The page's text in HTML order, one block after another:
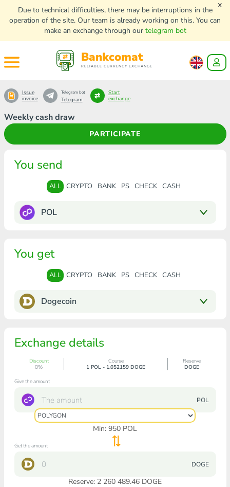
Due to technical difficulties, there may be interruptions in the
operation of the site. Our team is already working on this. You can
make an exchange through our telegram bot
x
Bankcomat
RELIABLE CURRENCY EXCHANGE
Weekly cash draw
PARTICIPATE
Issue
invoice
Telegram bot
Telegram
Start
exchange
You send
ALL CRYPTO BANK PS CHECK CASH
POL
You get
ALL CRYPTO BANK PS CHECK CASH
Dogecoin
Exchange details
Discount
0%
Course
1 POL - 1.052159 DOGE
Reserve
DOGE
Give the amount
POL
Min: 950 POL
Get the amount
DOGE
Reserve: 2 260 489.46 DOGE